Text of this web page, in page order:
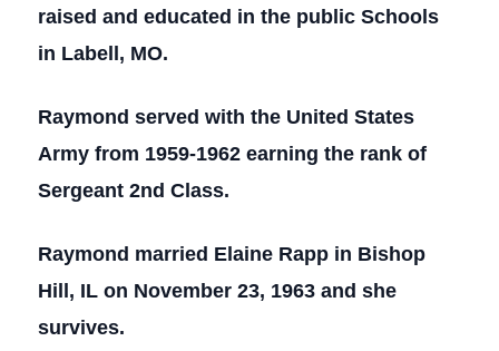
raised and educated in the public Schools
in Labell, MO.
Raymond served with the United States
Army from 1959-1962 earning the rank of
Sergeant 2nd Class.
Raymond married Elaine Rapp in Bishop
Hill, IL on November 23, 1963 and she
survives.